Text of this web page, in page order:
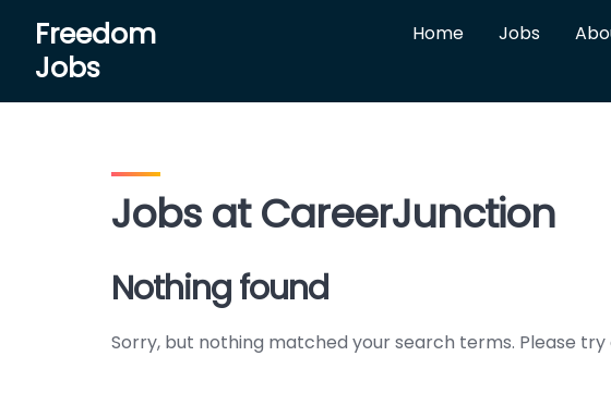
content
Freedom
Jobs
Home Jobs
Jobs at CareerJunction
Nothing found
Sorry, but nothing matched your search terms. Please